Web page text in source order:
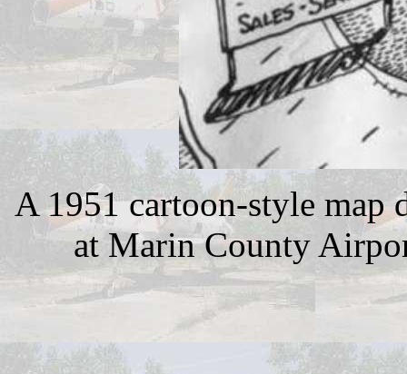
A 1951 cartoon-style map
at Marin County